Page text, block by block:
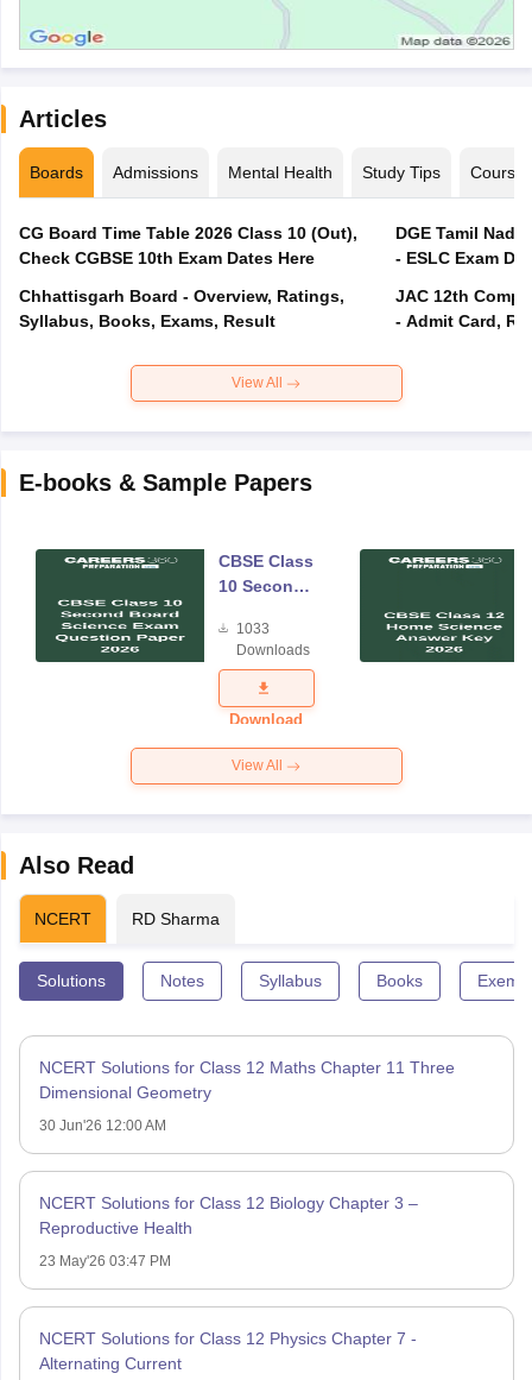
Articles
Boards Admissions Mental Health Study Tips Courses
CG Board Time Table 2026 Class 10 (Out),
Check CGBSE 10th Exam Dates Here
Chhattisgarh Board - Overview, Ratings,
Syllabus, Books, Exams, Result
DGE Tamil
- ESLC Exam
JAC 12th
- Admit Card,
View All
E-books & Sample Papers
CBSE Class
10 Second
Science
Exam
Question
Paper 2026
1033
Downloads
Download
View All
Also Read
NCERT RD Sharma
Solutions Notes Syllabus Books
NCERT Solutions for Class 12 Maths Chapter 11 Three
Dimensional Geometry
30 Jun'26 12:00 AM
NCERT Solutions for Class 12 Biology Chapter 3 –
Reproductive Health
23 May'26 03:47 PM
NCERT Solutions for Class 12 Physics Chapter 7 -
Alternating Current